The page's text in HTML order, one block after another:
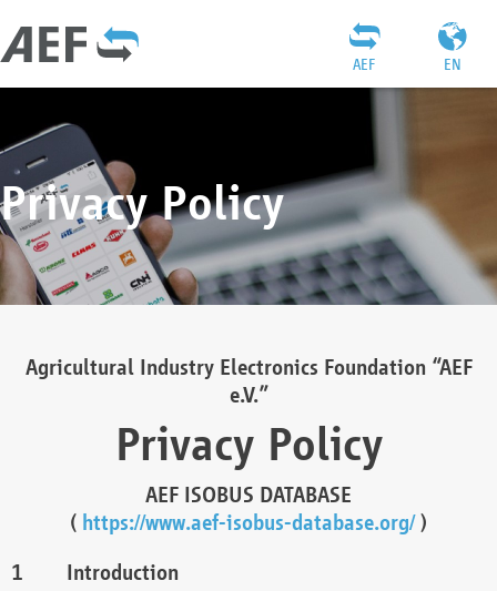
EN
AEF
Privacy Policy
Agricultural Industry Electronics Foundation “AEF
e.V.”
Privacy Policy
AEF ISOBUS DATABASE
( https://www.aef-isobus-database.org/)
Introduction